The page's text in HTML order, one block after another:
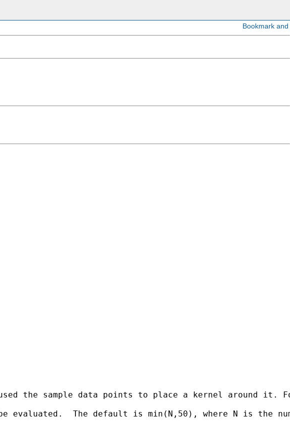
used the sample data points to place a kernel
The default is min(N,50), where N is the